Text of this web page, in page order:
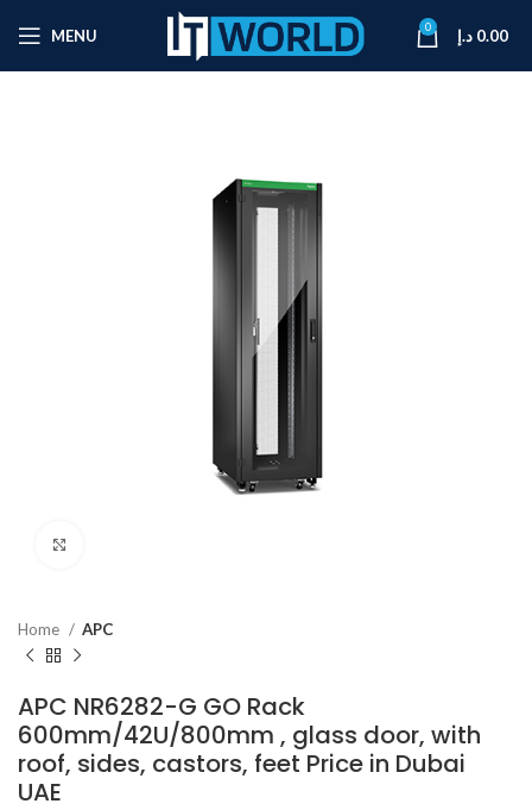
MENU 0 0.00 د.إ
Home APC
APC NR6282-G GO Rack
600mm/42U/800mm , glass door, with
roof, sides, castors, feet Price in Dubai
UAE